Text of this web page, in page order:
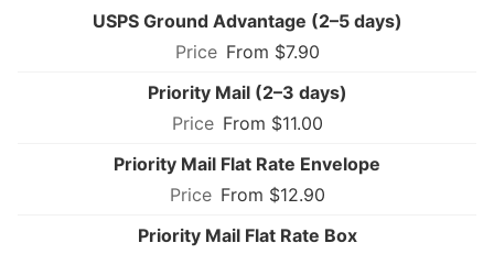
USPS Ground Advantage (2–5 days)
From $7.90
Priority Mail (2–3 days)
From $11.00
Priority Mail Flat Rate Envelope
From $12.90
Priority Mail Flat Rate Box